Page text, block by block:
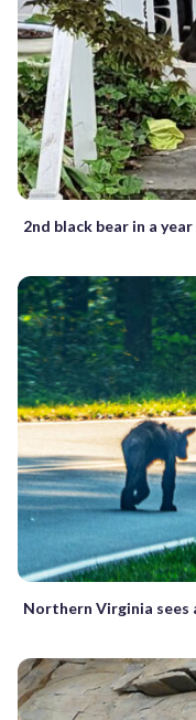
2nd black bear in a
Northern Virginia sees